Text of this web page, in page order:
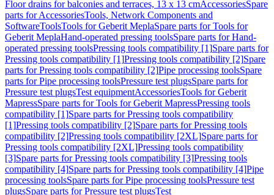
Floor drains for balconies and terraces, 13 x 13 cmAccessoriesSpare
parts for AccessoriesTools, Network Components and
SoftwareToolsTools for Geberit MeplaSpare parts for Tools for
Geberit MeplaHand-operated pressing toolsSpare parts for Hand-
operated pressing toolsPressing tools compatibility [1]Spare parts for
Pressing tools compatibility [1]Pressing tools compatibility [2]Spare
parts for Pressing tools compatibility [2]Pipe processing toolsSpare
parts for Pipe processing toolsPressure test plugsSpare parts for
Pressure test plugsTest equipmentAccessoriesTools for Geberit
MapressSpare parts for Tools for Geberit MapressPressing tools
compatibility [1]Spare parts for Pressing tools compatibility
[1]Pressing tools compatibility [2]Spare parts for Pressing tools
compatibility [2]Pressing tools compatibility [2XL]Spare parts for
Pressing tools compatibility [2XL]Pressing tools compatibility
[3]Spare parts for Pressing tools compatibility [3]Pressing tools
compatibility [4]Spare parts for Pressing tools compatibility [4]Pipe
processing toolsSpare parts for Pipe processing toolsPressure test
plugsSpare parts for Pressure test plugsTest